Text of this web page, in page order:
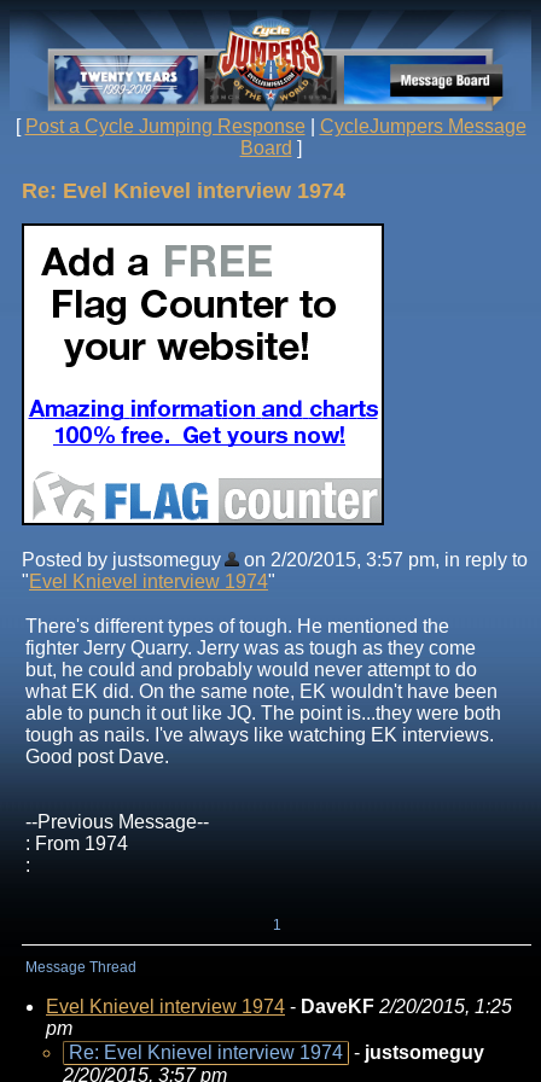
[ Post a Cycle Jumping Response| CycleJumpers Message
Board ]
Re: Evel Knievel interview 1974
Posted by justsomeguy
on 2/20/2015, 3:57 pm, in reply to
"Evel Knievel interview 1974"
There's different types of tough. He mentioned the
fighter Jerry Quarry. Jerry was as tough as they come
but, he could and probably would never attempt to do
what EK did. On the same note, EK wouldn't have been
able to punch it out like JQ. The point is...they were both
tough as nails. I've always like watching EK interviews.
Good post Dave.
--Previous Message--
: From 1974
:
1
Message Thread
Evel Knievel interview 1974 - DaveKF 2/20/2015, 1:25
pm
Re: Evel Knievel interview 1974 - justsomeguy
2/20/2015, 3:57 pm